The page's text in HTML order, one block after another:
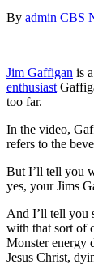
By admin CBS
Jim Gaffigan is
enthusiast
too far.
In the video,
refers to the
But I’ll tell you
yes, your Jims
And I’ll tell you
with that sort of
Monster energy
Jesus Christ,